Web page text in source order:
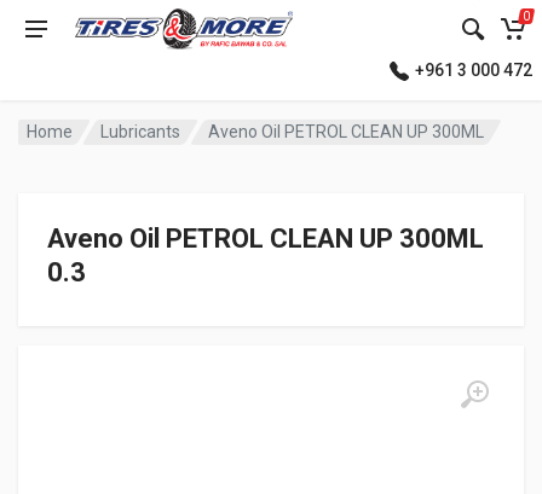
0
+961 3 000 472
Home Lubricants Aveno Oil PETROL CLEAN UP 300ML
Aveno Oil PETROL CLEAN UP 300ML
0.3